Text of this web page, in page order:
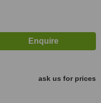
ask us for prices